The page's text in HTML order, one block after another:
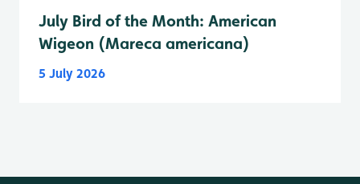
July Bird of the Month: American
Wigeon (Mareca americana)
5 July 2026